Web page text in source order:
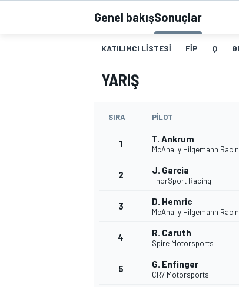
MOTOGP
WORLD SUPERBIKE
Genel bakışSonuçlar
KATILIMCI LISTESI FIP Q
YARIŞ
SIRA PILOT
1 T. Ankrum
McAnally Hilgemann
2 J. Garcia
ThorSport Racing
3 D. Hemric
McAnally Hilgemann
4 R. Caruth
Spire Motorsports
5 G. Enfinger
CR7 Motorsports